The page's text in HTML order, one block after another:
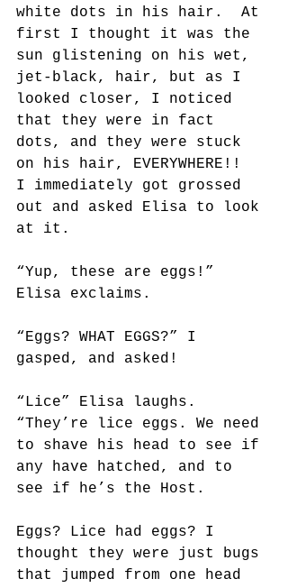
white dots in his hair.  At
first I thought it was the
sun glistening on his wet,
jet-black, hair, but as I
looked closer, I noticed
that they were in fact
dots, and they were stuck
on his hair, EVERYWHERE!!
I immediately got grossed
out and asked Elisa to look
at it.
“Yup, these are eggs!”
Elisa exclaims.
“Eggs? WHAT EGGS?” I
gasped, and asked!
“Lice” Elisa laughs.
“They’re lice eggs. We need
to shave his head to see if
any have hatched, and to
see if he’s the Host.
Eggs? Lice had eggs? I
thought they were just bugs
that jumped from one head